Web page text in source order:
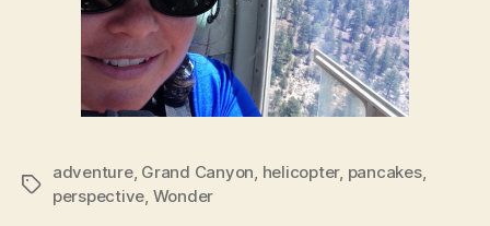
Tags
adventure, Grand Canyon helicopter, pancakes,
perspective Wonder